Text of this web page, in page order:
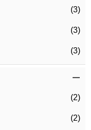
(3)
(3)
(3)
(2)
(2)